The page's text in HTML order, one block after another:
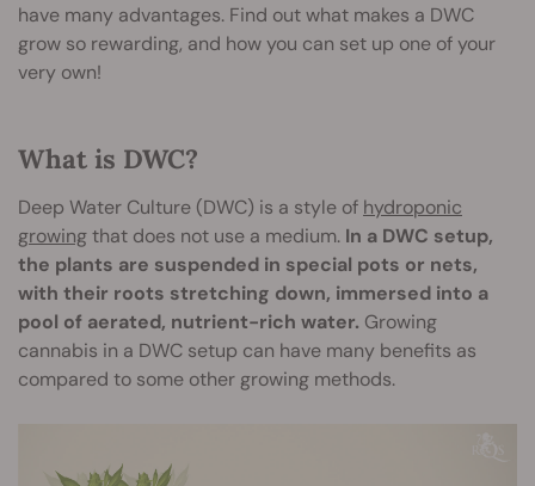
have many advantages. Find out what makes a DWC
grow so rewarding, and how you can set up one of your
very own!
What is DWC?
Deep Water Culture (DWC) is a style of hydroponic
growingthat does not use a medium. In a DWC setup,
the plants are suspended in special pots or nets,
with their roots stretching down, immersed into a
pool of aerated, nutrient-rich water. Growing
cannabis in a DWC setup can have many benefits as
compared to some other growing methods.